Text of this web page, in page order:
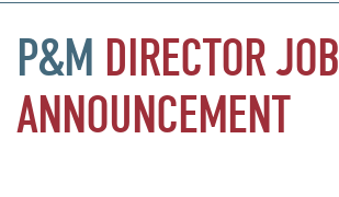
P&M DIRECTORJOB
ANNOUNCEMENT